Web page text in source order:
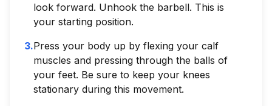
look forward. Unhook the barbell. This is
your starting position.
3.Press your body up by flexing your calf
muscles and pressing through the balls of
your feet. Be sure to keep your knees
stationary during this movement.